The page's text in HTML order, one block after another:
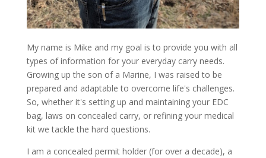
My name is Mike and my goal is to provide you with all
types of information for your everyday carry needs.
Growing up the son of a Marine, I was raised to be
prepared and adaptable to overcome life's challenges.
So, whether it's setting up and maintaining your EDC
bag, laws on concealed carry, or refining your medical
kit we tackle the hard questions.
I am a concealed permit holder (for over a decade), a